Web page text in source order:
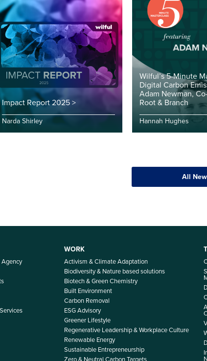
Impact Report 2025 >
Narda Shirley
Wilful’s 5-Minute
Digital Carbon
Adam Newman,
Root & Branch
Hannah Hughes
All
WORK
Activism & Climate Adaptation
Biodiversity & Nature based solutions
Biotech & Green Chemistry
Built Environment
Carbon Removal
ESG Advisory
Greener Lifestyle
Regenerative Leadership & Workplace Culture
Renewable Energy
Sustainable Entrepreneurship